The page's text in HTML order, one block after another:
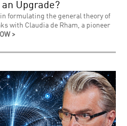
Upgrade?
formulating the general theory of
with Claudia de Rham, a pioneer
>